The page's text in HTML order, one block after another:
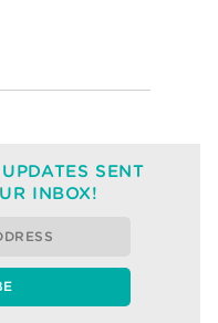
SENT
INBOX!